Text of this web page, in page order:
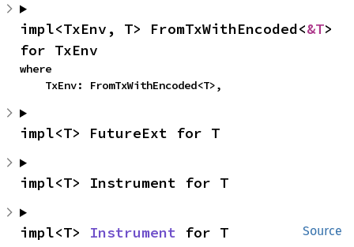
impl<TxEnv, T> FromTxWithEncoded<&T>
for TxEnv
where
    TxEnv: FromTxWithEncoded<T>,
impl<T> FutureExt for T
impl<T> Instrument for T
Source
impl<T> Instrument for T